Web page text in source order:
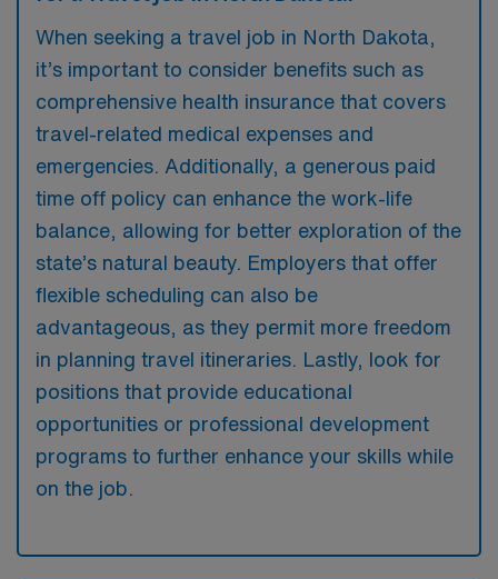
When seeking a travel job in North Dakota,
it’s important to consider benefits such as
comprehensive health insurance that covers
travel-related medical expenses and
emergencies. Additionally, a generous paid
time off policy can enhance the work-life
balance, allowing for better exploration of the
state’s natural beauty. Employers that offer
flexible scheduling can also be
advantageous, as they permit more freedom
in planning travel itineraries. Lastly, look for
positions that provide educational
opportunities or professional development
programs to further enhance your skills while
on the job.